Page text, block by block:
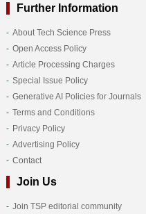
Further Information
About Tech Science Press
Open Access Policy
Article Processing Charges
Special Issue Policy
Generative AI Policies for Journals
Terms and Conditions
Privacy Policy
Advertising Policy
Contact
Join Us
Join TSP editorial community